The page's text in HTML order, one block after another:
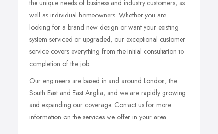
the unique needs of business and industry customers, as
well as individual homeowners. Whether you are
looking for a brand new design or want your existing
system serviced or upgraded, our exceptional customer
service covers everything from the initial consultation to
completion of the job.
Our engineers are based in and around London, the
South East and East Anglia, and we are rapidly growing
and expanding our coverage. Contact us for more
information on the services we offer in your area.